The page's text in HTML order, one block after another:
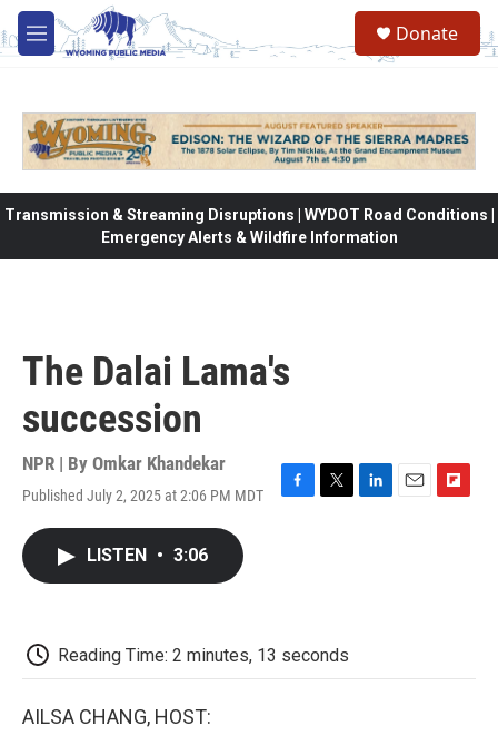
Skip to main content
M
e
Donate
Transmission & Streaming Disruptions | WYDOT Road Conditions |
Emergency Alerts & Wildfire Information
The Dalai Lama's
succession
NPR | By Omkar Khandekar
Published July 2, 2025 at 2:06 PM MDT
k
LISTEN • 3:06
Reading Time: 2 minutes, 13 seconds
AILSA CHANG, HOST: